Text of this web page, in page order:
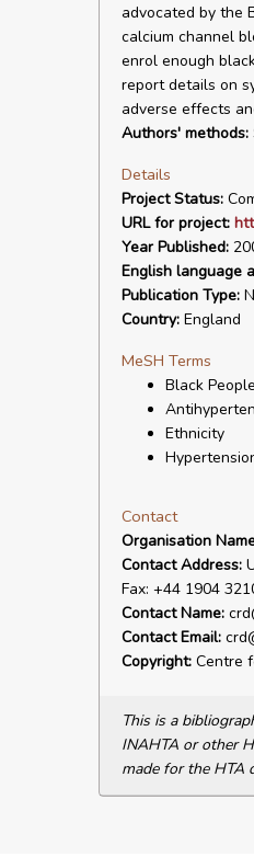
advocated by the
calcium channel
enrol enough
report details on
adverse effects
Authors' methods:
Details
Project Status:
URL for project:
Year Published:
English language
Publication Type:
Country:England
MeSH Terms
Black People
Ethnicity
Contact
Organisation
Contact Address:
Fax: +44 1904
Contact Name:
Contact Email:
Copyright:Centre
This is a
INAHTA or other
made for the HTA